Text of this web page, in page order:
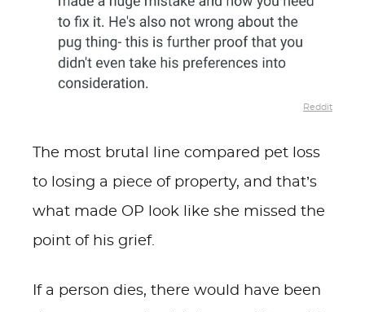
Reddit
The most brutal line compared pet loss
to losing a piece of property, and that’s
what made OP look like she missed the
point of his grief.
If a person dies, there would have been